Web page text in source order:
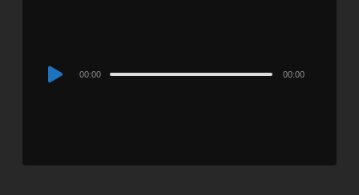
Audio
00:00 00:00